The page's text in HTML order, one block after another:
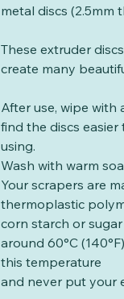
metal discs (2.5mm
These extruder
create many
After use, wipe with
find the discs
using.
Wash with warm
Your scrapers are
thermoplastic
corn starch or
around 60°C
this temperature
and never put your